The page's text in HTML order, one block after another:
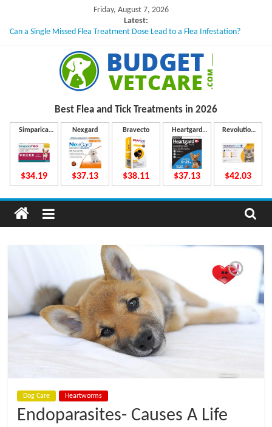
content
Friday, August 7, 2026
Latest:
Can a Single Missed Flea Treatment Dose Lead to a Flea Infestation?
What to Do If Your Dog Vomits After Taking Treatment?
NexGard Chewables – How Do They Work Inside Your Dog’s Body?
How to Safely Calculate Bravecto Dosing for Growing Large-breed Puppies
u
d
g
e
V
t
C
Best Flea and Tick Treatments in 2026
Simparica
$34.19
Nexgard
$37.13
Bravecto
$38.11
Heartgard
Plus
$37.13
Revolution
$42.03
Dog Care Heartworms
Endoparasites- Causes A Life